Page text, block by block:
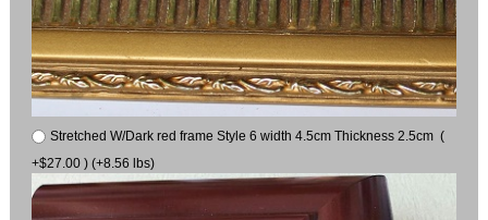
Stretched W/Dark red frame Style 6 width 4.5cm Thickness 2.5cm (
+$27.00 ) (+8.56 lbs)